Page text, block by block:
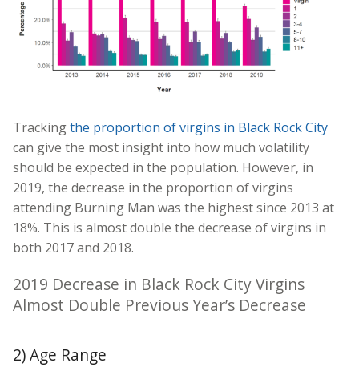
Trackingthe proportion of virgins in Black Rock City
can give the most insight into how much volatility
should be expected in the population. However, in
2019, the decrease in the proportion of virgins
attending Burning Man was the highest since 2013 at
18%. This is almost double the decrease of virgins in
both 2017 and 2018.
2019 Decrease in Black Rock City Virgins
Almost Double Previous Year’s Decrease
2) Age Range